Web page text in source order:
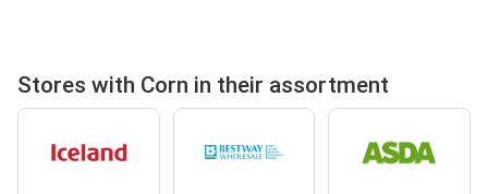
Stores with Corn in their assortment